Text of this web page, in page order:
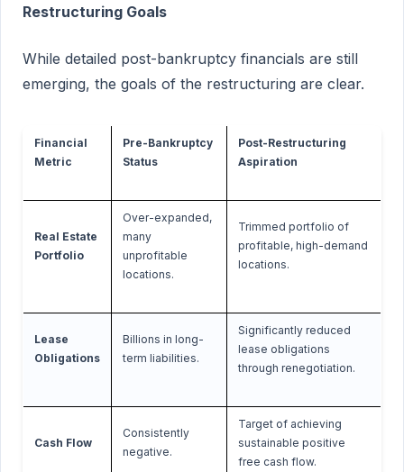
Restructuring Goals
While detailed post-bankruptcy financials are still
emerging, the goals of the restructuring are clear.
Financial
Metric
Pre-Bankruptcy
Status
Post-Restructuring
Aspiration
Real Estate
Portfolio
Over-expanded,
many
unprofitable
locations.
Trimmed portfolio of
profitable, high-demand
locations.
Lease
Obligations
Billions in long-
term liabilities.
Significantly reduced
lease obligations
through renegotiation.
Cash Flow
Consistently
negative.
Target of achieving
sustainable positive
free cash flow.